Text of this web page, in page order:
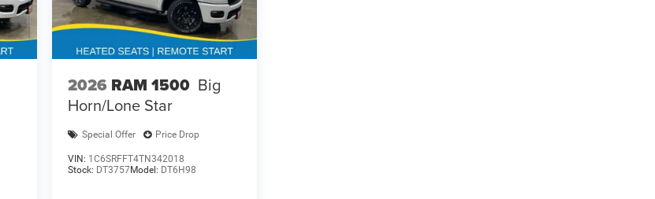
2026 RAM 1500 Big
Horn/Lone Star
Special Offer Price Drop
VIN: 1C6SRFFT4TN342018
Stock: DT3757Model: DT6H98